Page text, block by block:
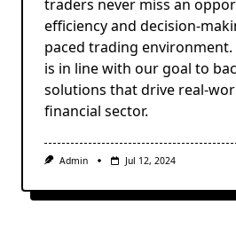
traders never miss an
efficiency and decision-
paced trading
is in line with our goal to
solutions that drive real-
financial sector.
Admin Jul 12, 2024